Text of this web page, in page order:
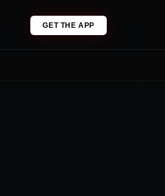
GET THE APP